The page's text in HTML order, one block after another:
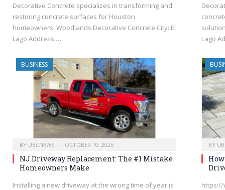
Decorative Concrete specializes in transforming and
restoring concrete surfaces for Houston
homeowners. Woodlands Decorative Concrete City: El
Lago Address:…
Lago
BUSINESS
BY UBCNEWS OCTOBER 10, 2025
NJ Driveway Replacement: The #1 Mistake
Homeowners Make
Installing a new driveway at the wrong time of year is
BY
https://